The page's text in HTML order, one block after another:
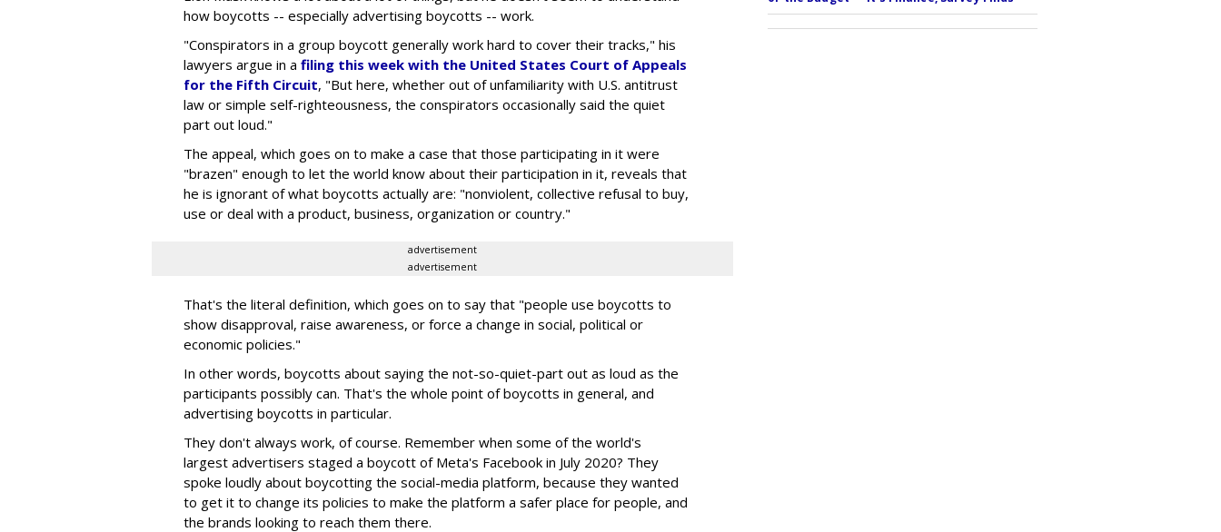
how boycotts -- especially advertising boycotts -- work.
"Conspirators in a group boycott generally work hard to cover their tracks," his
lawyers argue in a filing this week with the United States Court of Appeals
for the Fifth Circuit, "But here, whether out of unfamiliarity with U.S. antitrust
law or simple self-righteousness, the conspirators occasionally said the quiet
part out loud."
The appeal, which goes on to make a case that those participating in it were
"brazen" enough to let the world know about their participation in it, reveals that
he is ignorant of what boycotts actually are: "nonviolent, collective refusal to buy,
use or deal with a product, business, organization or country."
advertisement
advertisement
That's the literal definition, which goes on to say that "people use boycotts to
show disapproval, raise awareness, or force a change in social, political or
economic policies."
In other words, boycotts about saying the not-so-quiet-part out as loud as the
participants possibly can. That's the whole point of boycotts in general, and
advertising boycotts in particular.
They don't always work, of course. Remember when some of the world's
largest advertisers staged a boycott of Meta's Facebook in July 2020? They
spoke loudly about boycotting the social-media platform, because they wanted
to get it to change its policies to make the platform a safer place for people, and
the brands looking to reach them there.